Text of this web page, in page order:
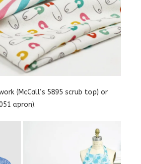
(McCall’s 5895 scrub top) or
apron).